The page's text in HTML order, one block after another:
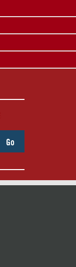
Go